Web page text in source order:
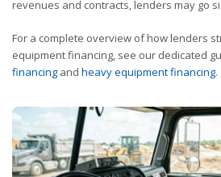
revenues and contracts, lenders may go
For a complete overview of how lenders
equipment financing, see our dedicated
financing and heavy equipment financing.